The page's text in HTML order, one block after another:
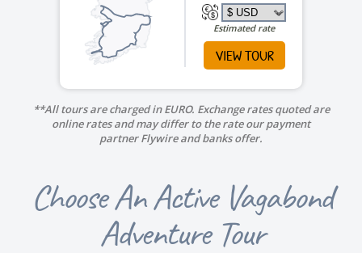
Estimated rate
VIEW TOUR
**All tours are charged in EURO. Exchange rates quoted are
online rates and may differ to the rate our payment
partner Flywire and banks offer.
Choose An Active Vagabond
Adventure Tour